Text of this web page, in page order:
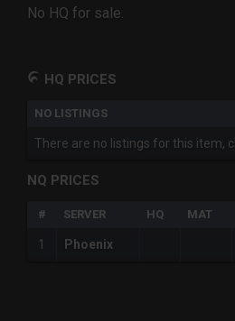
No HQ for sale.
HQ PRICES
NO LISTINGS
There are no listings for this item,
NQ PRICES
# SERVER HQ MAT
1 Phoenix